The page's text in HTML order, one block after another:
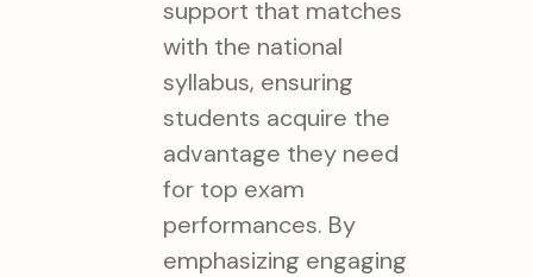
support that matches
with the national
syllabus, ensuring
students acquire the
advantage they need
for top exam
performances. By
emphasizing engaging